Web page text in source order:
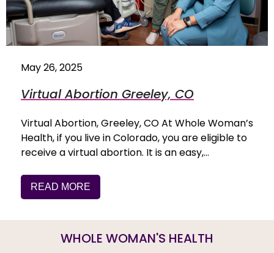
May 26, 2025
Virtual Abortion Greeley, CO
Virtual Abortion, Greeley, CO At Whole Woman’s
Health, if you live in Colorado, you are eligible to
receive a virtual abortion. It is an easy,…
READ MORE
WHOLE WOMAN'S HEALTH